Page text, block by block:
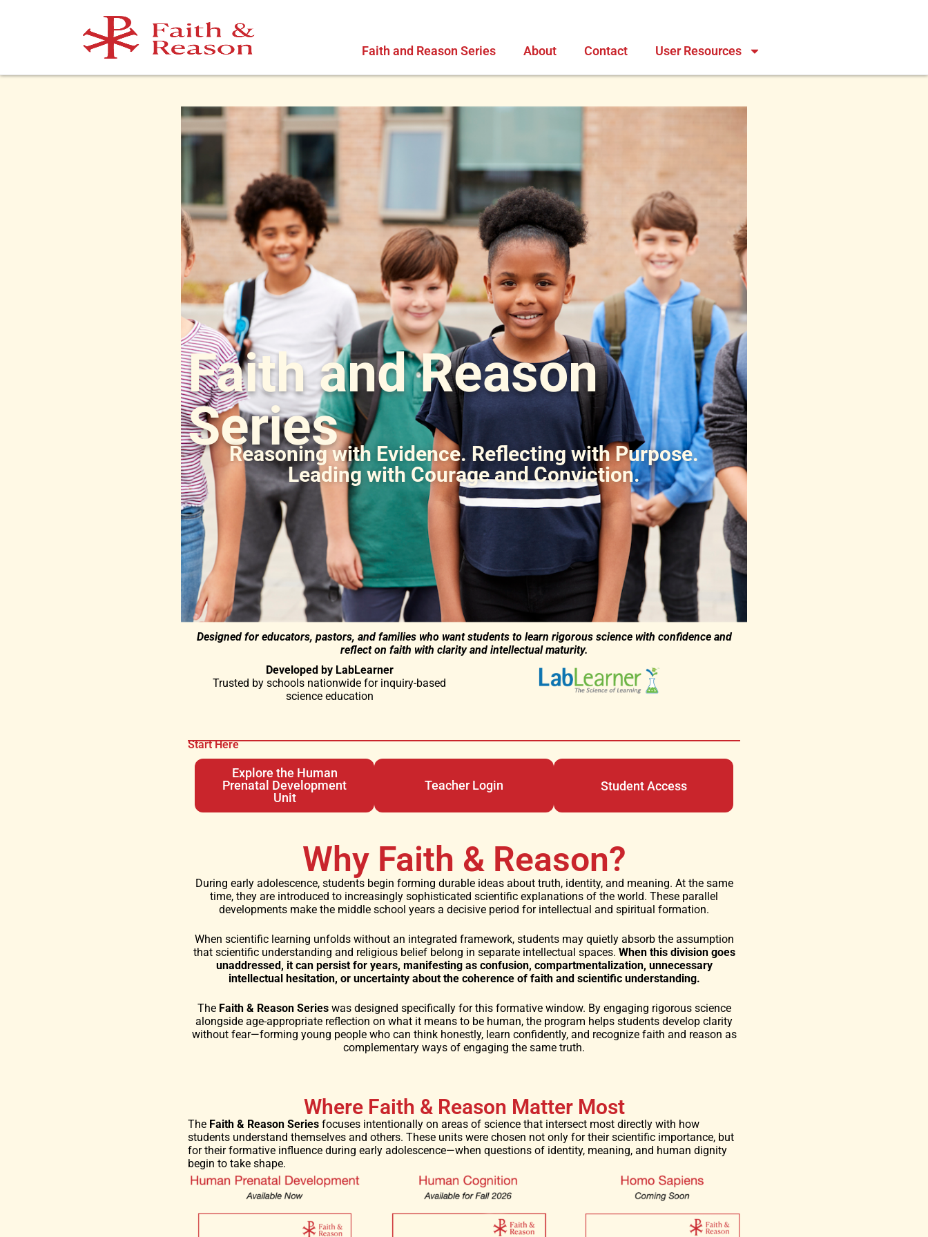
Faith and Reason Series About Contact User Resources
Faith and Reason
Series
Reasoning with Evidence. Reflecting with Purpose.
Leading with Courage and Conviction.
Designed for educators, pastors, and families who want students to learn rigorous science with confidence and
reflect on faith with clarity and intellectual maturity.
Developed by LabLearner
Trusted by schools nationwide for inquiry-based
science education
Start Here
Explore the Human
Prenatal Development
Unit
Teacher Login Student Access
Why Faith & Reason?
During early adolescence, students begin forming durable ideas about truth, identity, and meaning. At the same
time, they are introduced to increasingly sophisticated scientific explanations of the world. These parallel
developments make the middle school years a decisive period for intellectual and spiritual formation.
When scientific learning unfolds without an integrated framework, students may quietly absorb the assumption
that scientific understanding and religious belief belong in separate intellectual spaces. When this division goes
unaddressed, it can persist for years, manifesting as confusion, compartmentalization, unnecessary
intellectual hesitation, or uncertainty about the coherence of faith and scientific understanding.
TheFaith & Reason Serieswas designed specifically for this formative window. By engaging rigorous science
alongside age-appropriate reflection on what it means to be human, the program helps students develop clarity
without fear—forming young people who can think honestly, learn confidently, and recognize faith and reason as
complementary ways of engaging the same truth.
Where Faith & Reason Matter Most
The Faith & Reason Series focuses intentionally on areas of science that intersect most directly with how
students understand themselves and others. These units were chosen not only for their scientific importance, but
for their formative influence during early adolescence—when questions of identity, meaning, and human dignity
begin to take shape.